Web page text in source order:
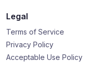
Legal
Terms of Service
Privacy Policy
Acceptable Use Policy